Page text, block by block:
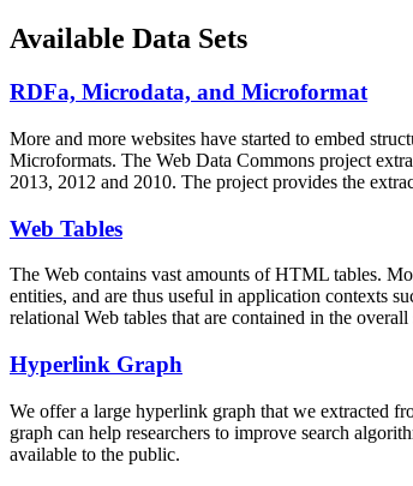
Available Data Sets
RDFa, Microdata, and Microformat
More and more websites have started to embed
Microformats. The Web Data Commons project
2013, 2012 and 2010. The project provides the
Web Tables
The Web contains vast amounts ofHTML tables.
entities, and are thus useful in application contexts
relational Web tables that are contained in the
Hyperlink Graph
We offer a large hyperlink graph that we extracted
graph can help researchers to improve search
available to the public.